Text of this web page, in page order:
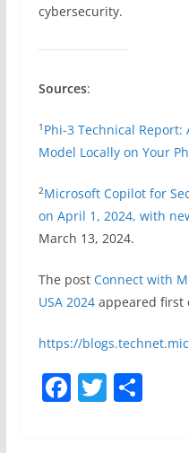
cybersecurity.
Sources:
1 Phi-3 Technical Report:
Model Locally on Your
2Microsoft Copilot for
on April 1, 2024, with
March 13, 2024.
The post Connect with
USA 2024​​appeared first
https://
F T S